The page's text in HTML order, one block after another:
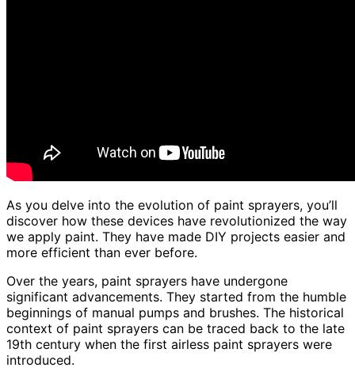
As you delve into the evolution of paint sprayers, you’ll
discover how these devices have revolutionized the way
we apply paint. They have made DIY projects easier and
more efficient than ever before.
Over the years, paint sprayers have undergone
significant advancements. They started from the humble
beginnings of manual pumps and brushes. The historical
context of paint sprayers can be traced back to the late
19th century when the first airless paint sprayers were
introduced.